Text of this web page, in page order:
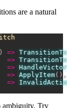
are a natural
) => TransitionTo
=> TransitionTo
=>
=> ApplyItem( ) ,
=>
ambiguity. Try